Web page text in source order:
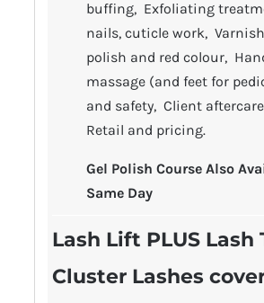
buffing, Exfoliating
nails, cuticle work,
polish and red colour,
massage (and feet for
and safety, Client
Retail and pricing.
Gel Polish Course Also
Same Day
Lash Lift PLUS Lash
Cluster Lashes